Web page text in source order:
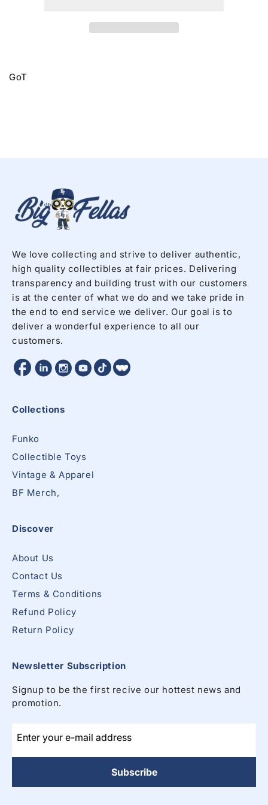
GoT
We love collecting and strive to deliver authentic,
high quality collectibles at fair prices. Delivering
transparency and building trust with our customers
is at the center of what we do and we take pride in
the end to end service we deliver. Our goal is to
deliver a wonderful experience to all our
customers.
Facebook
TwitterInstagram
YouTube
TwitterTwitter
Collections
Funko
Collectible Toys
Vintage & Apparel
BF Merch,
Discover
About Us
Contact Us
Terms & Conditions
Refund Policy
Return Policy
Newsletter Subscription
Signup to be the first recive our hottest news and
promotion.
Enter your e-mail address
Subscribe